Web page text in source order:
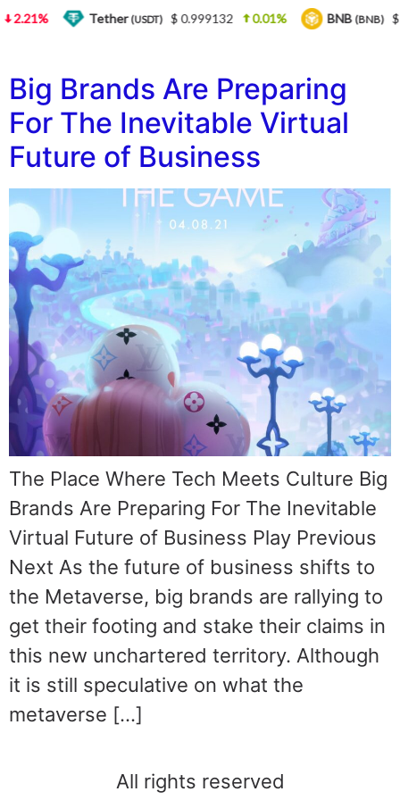
Big Brands Are Preparing
For The Inevitable Virtual
Future of Business
The Place Where Tech Meets Culture Big
Brands Are Preparing For The Inevitable
Virtual Future of Business Play Previous
Next As the future of business shifts to
the Metaverse, big brands are rallying to
get their footing and stake their claims in
this new unchartered territory. Although
it is still speculative on what the
metaverse […]
All rights reserved
Tether(USDT) $ 0.999132 0.01% BNB(BNB) $